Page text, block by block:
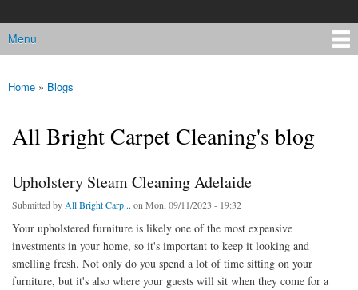
Main menu
Menu
You are here
Home » Blogs
All Bright Carpet Cleaning's blog
Upholstery Steam Cleaning Adelaide
Submitted by All Bright Carp... on Mon, 09/11/2023 - 19:32
Your upholstered furniture is likely one of the most expensive
investments in your home, so it's important to keep it looking and
smelling fresh. Not only do you spend a lot of time sitting on your
furniture, but it's also where your guests will sit when they come for a